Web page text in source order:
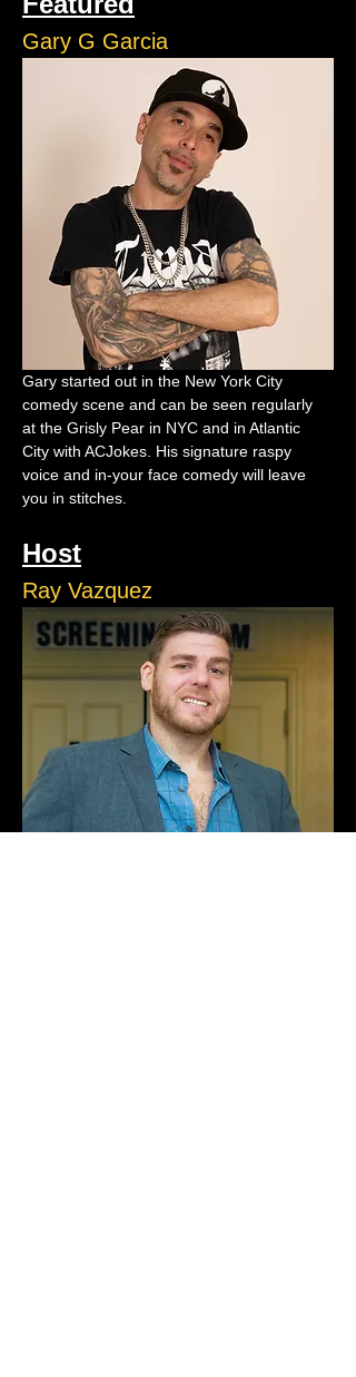
Gary G Garcia
Gary started out in the New York City
comedy scene and can be seen regularly
at the Grisly Pear in NYC and in Atlantic
City with ACJokes. His signature raspy
voice and in-your face comedy will leave
you in stitches.
Host
Ray Vazquez